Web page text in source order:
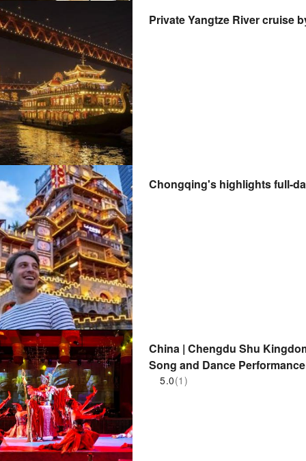
Private Yangtze River cruise
Chongqing's highlights full-
China | Chengdu Shu
Song and Dance
5.0(1)